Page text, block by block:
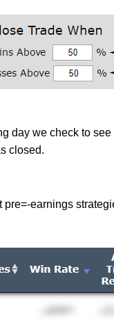
day we check to
closed.
earnings